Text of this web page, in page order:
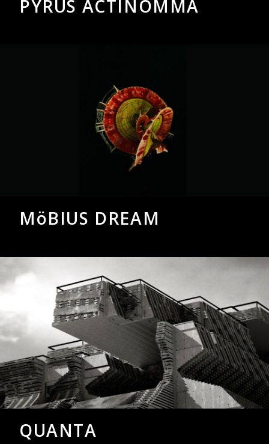
PYRUS ACTINOMMA
MöBIUS DREAM
QUANTA